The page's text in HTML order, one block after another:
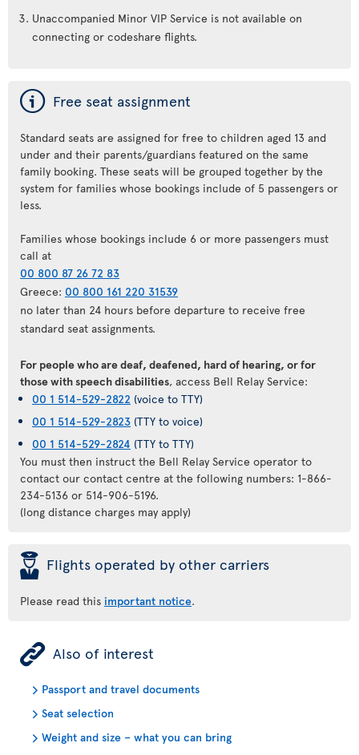
Unaccompanied Minor VIP Service is not available on
connecting or codeshare flights.
ý Free seat assignment
Standard seats are assigned for free to children aged 13 and
under and their parents/guardians featured on the same
family booking. These seats will be grouped together by the
system for families whose bookings include of 5 passengers or
less.
Families whose bookings include 6 or more passengers must
call at
00 800 87 26 72 83
Greece: 00 800 161 220 31539
no later than 24 hours before departure to receive free
standard seat assignments.
For people who are deaf, deafened, hard of hearing, or for
those with speech disabilities, access Bell Relay Service:
00 1 514-529-2822 (voice to TTY)
00 1 514-529-2823 (TTY to voice)
00 1 514-529-2824 (TTY to TTY)
You must then instruct the Bell Relay Service operator to
contact our contact centre at the following numbers: 1-866-
234-5136 or 514-906-5196.
(long distance charges may apply)
þ Flights operated by other carriers
Please read this important notice.
ÿ Also of interest
Passport and travel documents
Seat selection
Weight and size – what you can bring